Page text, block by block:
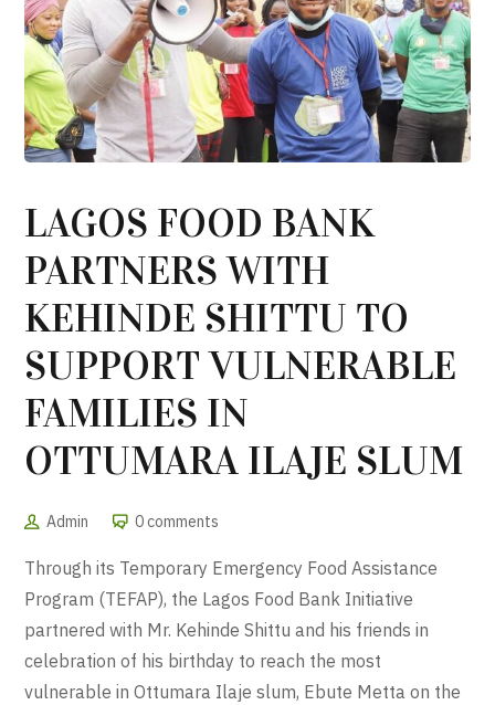
LAGOS FOOD BANK
PARTNERS WITH
KEHINDE SHITTU TO
SUPPORT VULNERABLE
FAMILIES IN
OTTUMARA ILAJE SLUM
Admin 0 comments
Through its Temporary Emergency Food Assistance
Program (TEFAP), the Lagos Food Bank Initiative
partnered with Mr. Kehinde Shittu and his friends in
celebration of his birthday to reach the most
vulnerable in Ottumara Ilaje slum, Ebute Metta on the